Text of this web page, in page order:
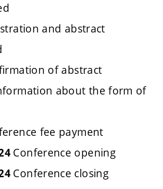
and abstract
of abstract
about the form of
fee payment
Conference opening
Conference closing